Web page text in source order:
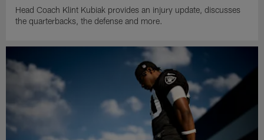
Head Coach Klint Kubiak provides an injury update, discusses
the quarterbacks, the defense and more.